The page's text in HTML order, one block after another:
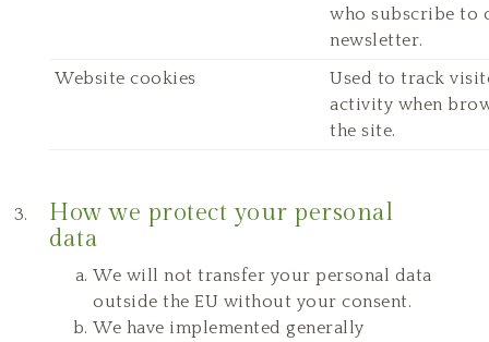
who subscribe to
newsletter.
Website cookies
Used to track
activity when
the site.
How we protect your personal
data
We will not transfer your personal data
outside the EU without your consent.
We have implemented generally